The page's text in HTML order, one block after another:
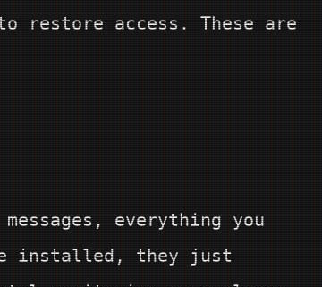
restore access. These are
everything you
installed, they just